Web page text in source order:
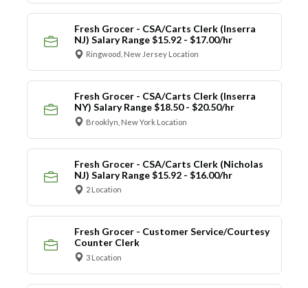
Fresh Grocer - CSA/Carts Clerk (Inserra
NJ) Salary Range $15.92 - $17.00/hr
Ringwood, New Jersey Location
Fresh Grocer - CSA/Carts Clerk (Inserra
NY) Salary Range $18.50 - $20.50/hr
Brooklyn, New York Location
Fresh Grocer - CSA/Carts Clerk (Nicholas
NJ) Salary Range $15.92 - $16.00/hr
2 Location
Fresh Grocer - Customer Service/Courtesy
Counter Clerk
3 Location